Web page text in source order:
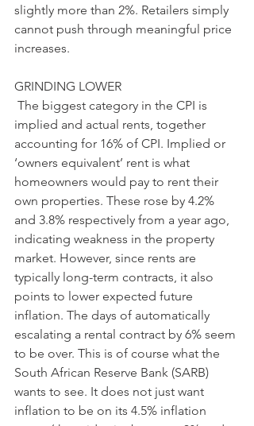
slightly more than 2%. Retailers simply
cannot push through meaningful price
increases.
GRINDING LOWER
implied and actual rents, together
accounting for 16% of CPI. Implied or
‘owners equivalent’ rent is what
homeowners would pay to rent their
own properties. These rose by 4.2%
and 3.8% respectively from a year ago,
indicating weakness in the property
market. However, since rents are
typically long-term contracts, it also
points to lower expected future
inflation. The days of automatically
escalating a rental contract by 6% seem
to be over. This is of course what the
South African Reserve Bank (SARB)
wants to see. It does not just want
inflation to be on its 4.5% inflation